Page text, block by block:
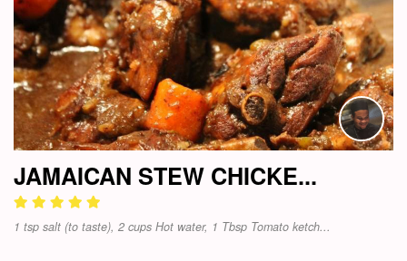
JAMAICAN STEW CHICKE...
1 tsp salt (to taste), 2 cups Hot water, 1 Tbsp Tomato ketch...